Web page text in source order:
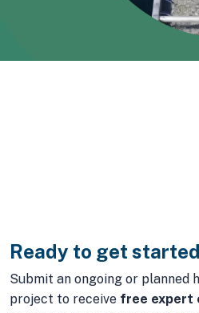
Ready to get
Submit an ongoing or
project to receive free expert